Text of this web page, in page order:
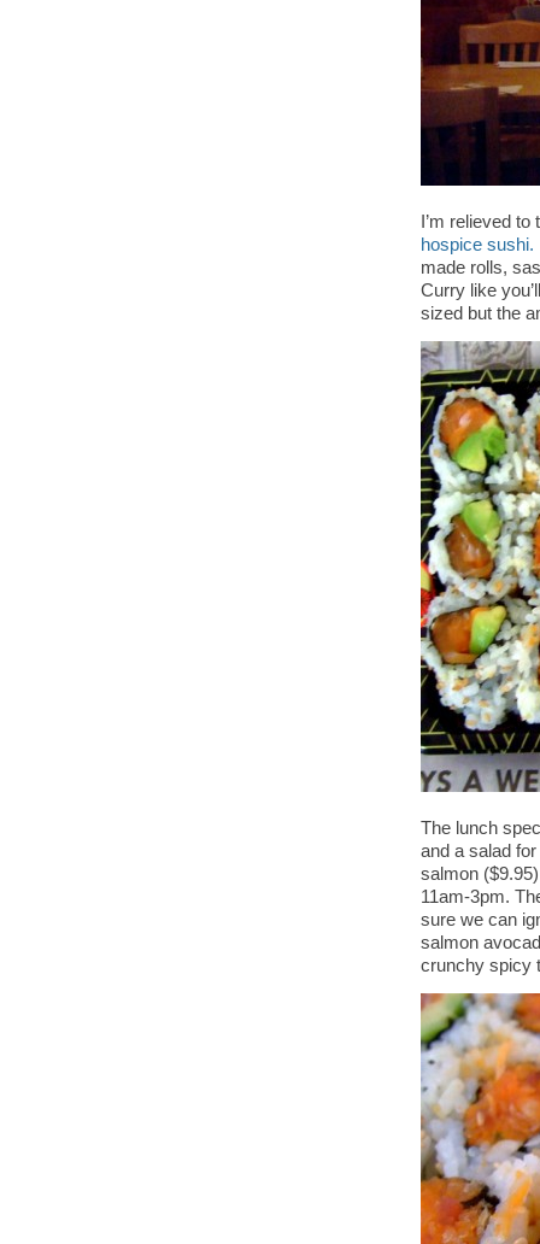
I’m relieved
hospice sushi.
made rolls,
Curry like
sized but the
The lunch
and a salad
salmon
11am-3pm.
sure we can
salmon
crunchy spicy